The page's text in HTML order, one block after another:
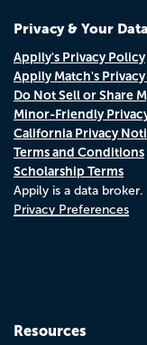
Privacy & Your Data
Appily's Privacy Policy
Appily Match's
Do Not Sell or Share
Minor-Friendly
California Privacy
Terms and Conditions
Scholarship Terms
Appily is a data broker.
Privacy Preferences
Resources